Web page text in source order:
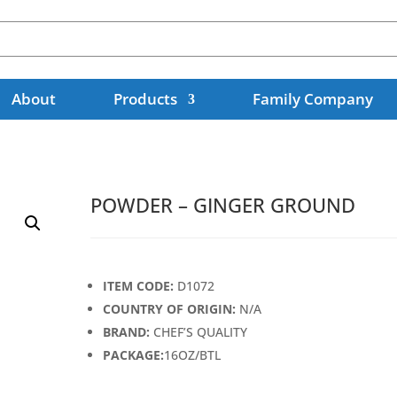
About Products Family Company
POWDER – GINGER GROUND
ITEM CODE: D1072
COUNTRY OF ORIGIN: N/A
BRAND: CHEF’S QUALITY
PACKAGE:16OZ/BTL